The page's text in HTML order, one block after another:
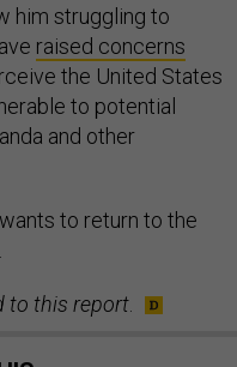
him struggling to
raised concerns
the United States
to potential
and other
to return to the
to this report